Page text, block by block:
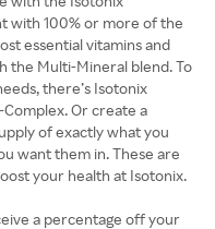
with 100% or more of the
essential vitamins and
the Multi-Mineral blend. To
there’s Isotonix
Or create a
of exactly what you
want them in. These are
your health at Isotonix.
a percentage off your